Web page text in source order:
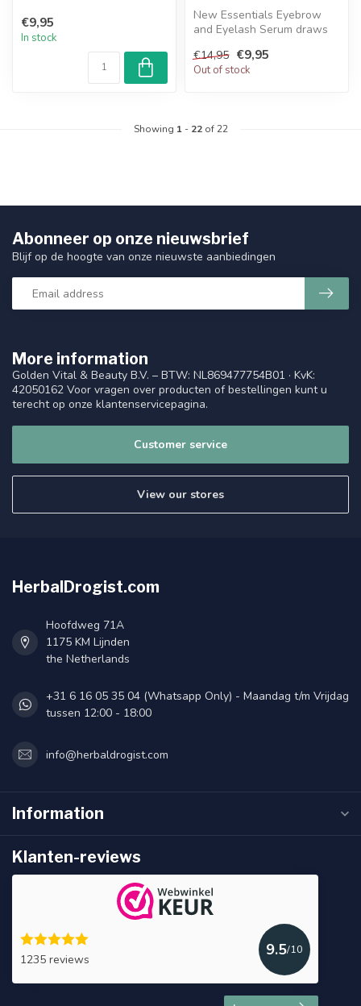
and...
€9,95
In stock
New Essentials Eyebrow
and Eyelash Serum draws
Comple...
€14,95 €9,95
Out of stock
Showing 1- 22of 22
More information
Golden Vital & Beauty B.V. – BTW: NL869477754B01 · KvK:
42050162 Voor vragen over producten of bestellingen kunt u
terecht op onze klantenservicepagina.
Customer service
View our stores
Abonneer op onze nieuwsbrief
Blijf op de hoogte van onze nieuwste aanbiedingen
HerbalDrogist.com
Hoofdweg 71A
1175 KM Lijnden
the Netherlands
+31 6 16 05 35 04 (Whatsapp Only) - Maandag t/m Vrijdag
tussen 12:00 - 18:00
info@herbaldrogist.com
Information
Klanten-reviews
1235 reviews
9.5/10